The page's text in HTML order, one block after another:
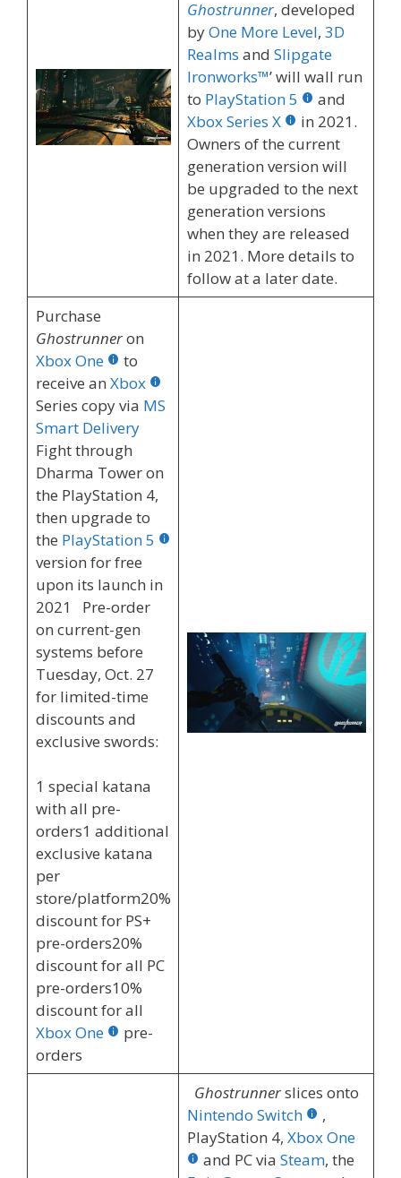
Ghostrunner, developed
byOne More Level, 3D
Realms and Slipgate
Ironworks™’ will wall run
to PlayStation 5
and
Xbox Series X
in 2021.
Owners of the current
generation version will
be upgraded to the next
generation versions
when they are released
in 2021. More details to
follow at a later date.
Purchase
Ghostrunneron
Xbox One
to
receive an Xbox
Series copy via MS
Smart Delivery
Fight through
Dharma Tower on
the PlayStation 4,
then upgrade to
the PlayStation 5
version for free
upon its launch in
2021 Pre-order
on current-gen
systems before
Tuesday, Oct. 27
for limited-time
discounts and
exclusive swords:
1 special katana
with all pre-
orders1 additional
exclusive katana
per
store/platform20%
discount for PS+
pre-orders20%
discount for all PC
pre-orders10%
discount for all
Xbox One
pre-
orders
Ghostrunnerslices onto
Nintendo Switch
,
PlayStation 4, Xbox One
and PC via Steam, the